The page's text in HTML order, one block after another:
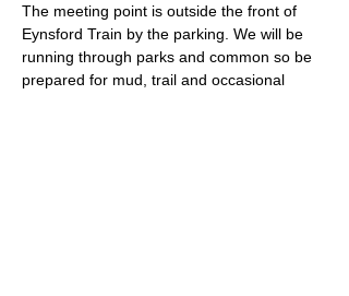
The meeting point is outside the front of
Eynsford Train by the parking. We will be
running through parks and common so be
prepared for mud, trail and occasional